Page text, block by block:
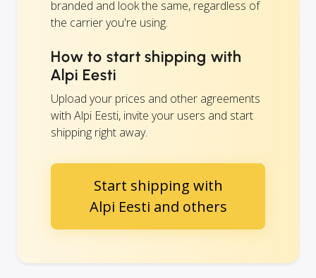
branded and look the same, regardless of
the carrier you're using.
How to start shipping with
Alpi Eesti
Upload your prices and other agreements
with Alpi Eesti, invite your users and start
shipping right away.
Start shipping with
Alpi Eesti and others